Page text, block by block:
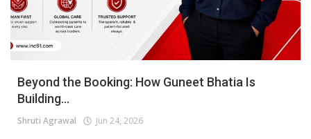
Business News
Login
Register
Beyond the Booking: How Guneet Bhatia Is
Building...
Shruti Agrawal Jun 24, 2026